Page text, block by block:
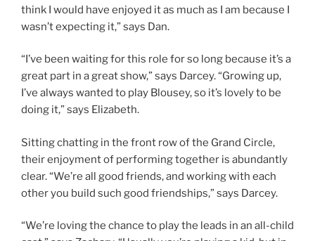
think I would have enjoyed it as much as I am because I
wasn’t expecting it,” says Dan.
“I’ve been waiting for this role for so long because it’s a
great part in a great show,” says Darcey. “Growing up,
I’ve always wanted to play Blousey, so it’s lovely to be
doing it,” says Elizabeth.
Sitting chatting in the front row of the Grand Circle,
their enjoyment of performing together is abundantly
clear. “We’re all good friends, and working with each
other you build such good friendships,” says Darcey.
“We’re loving the chance to play the leads in an all-child